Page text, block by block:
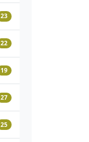
23
22
19
27
25